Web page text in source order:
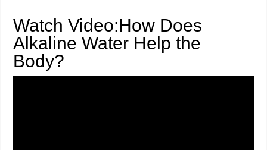
Watch Video:How Does
Alkaline Water Help the
Body?